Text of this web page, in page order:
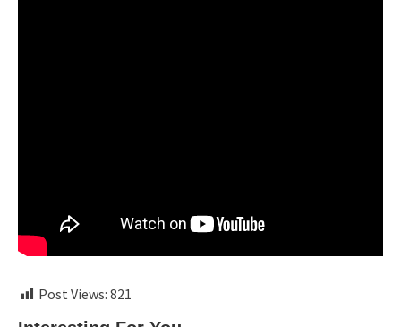
Post Views: 821